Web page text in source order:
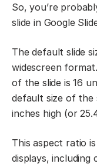
So, you’re
slide in Google
The default slide
widescreen
of the slide is 16
default size of the
inches high (or
This aspect ratio
displays, including